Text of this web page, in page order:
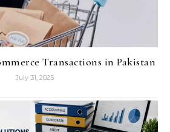
Transactions in Pakistan
July 31, 2025